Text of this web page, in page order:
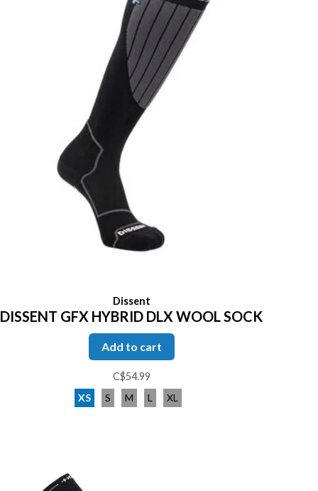
Dissent
DISSENT GFX HYBRID DLX WOOL SOCK
Add to cart
C$54.99
XS
S M L XL